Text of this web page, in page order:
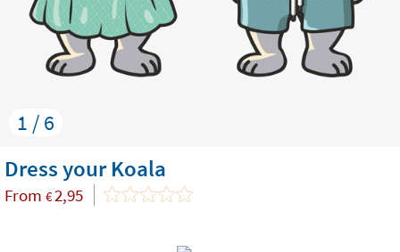
1 / 6
Dress your Koala
From €2,95